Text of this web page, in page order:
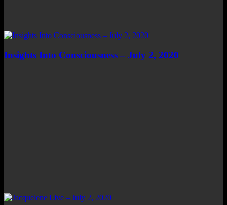
Insights Into Consciousness – July 2, 2020